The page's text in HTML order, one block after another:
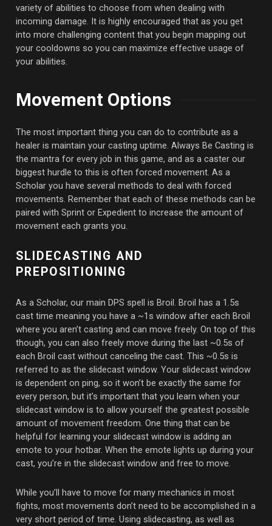
variety of abilities to choose from when dealing with
incoming damage. It is highly encouraged that as you get
into more challenging content that you begin mapping out
your cooldowns so you can maximize effective usage of
your abilities.
Movement Options
The most important thing you can do to contribute as a
healer is maintain your casting uptime. Always Be Casting is
the mantra for every job in this game, and as a caster our
biggest hurdle to this is often forced movement. As a
Scholar you have several methods to deal with forced
movements. Remember that each of these methods can be
paired with Sprint or Expedient to increase the amount of
movement each grants you.
SLIDECASTING AND
PREPOSITIONING
As a Scholar, our main DPS spell is Broil. Broil has a 1.5s
cast time meaning you have a ~1s window after each Broil
where you aren’t casting and can move freely. On top of this
though, you can also freely move during the last ~0.5s of
each Broil cast without canceling the cast. This ~0.5s is
referred to as the slidecast window. Your slidecast window
is dependent on ping, so it won’t be exactly the same for
every person, but it’s important that you learn when your
slidecast window is to allow yourself the greatest possible
amount of movement freedom. One thing that can be
helpful for learning your slidecast window is adding an
emote to your hotbar. When the emote lights up during your
cast, you’re in the slidecast window and free to move.
While you’ll have to move for many mechanics in most
fights, most movements don’t need to be accomplished in a
very short period of time. Using slidecasting, as well as